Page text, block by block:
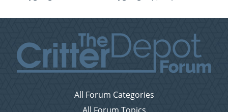
All Forum Categories
All Forum Topics